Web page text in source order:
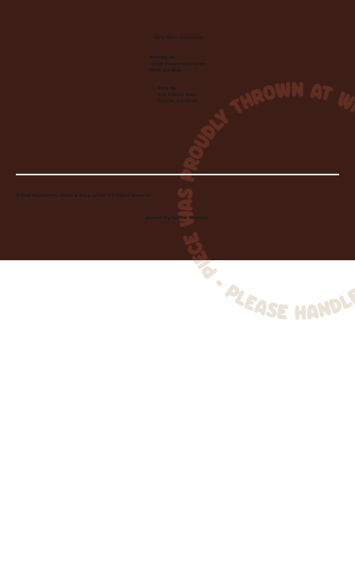
Let's Make Something
Contact Us:
info@wheelhousecle.com
(440) 333-2686
Visit Us:
220 N State Road
Medina, OH 44256
© 2026 Wheelhouse Studio & Supply, LLC. All Rights Reserved.
Created byToolbar Graphics